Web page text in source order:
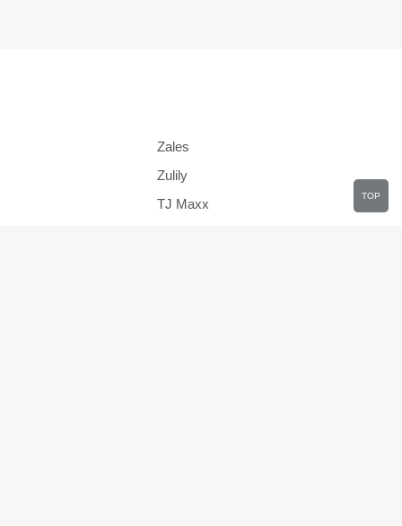
Zales
Zulily
TJ Maxx
TOP